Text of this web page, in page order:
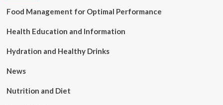
Food Management for Optimal Performance
Health Education and Information
Hydration and Healthy Drinks
News
Nutrition and Diet